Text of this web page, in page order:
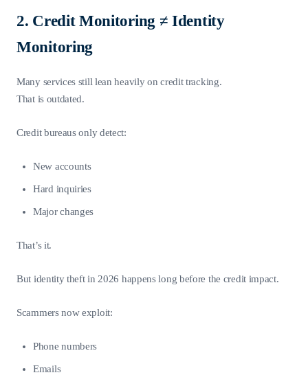
2. Credit Monitoring ≠ Identity
Monitoring
Many services still lean heavily on credit tracking.
That is outdated.
Credit bureaus only detect:
New accounts
Hard inquiries
Major changes
That’s it.
But identity theft in 2026 happens long before the credit impact.
Scammers now exploit:
Phone numbers
Emails